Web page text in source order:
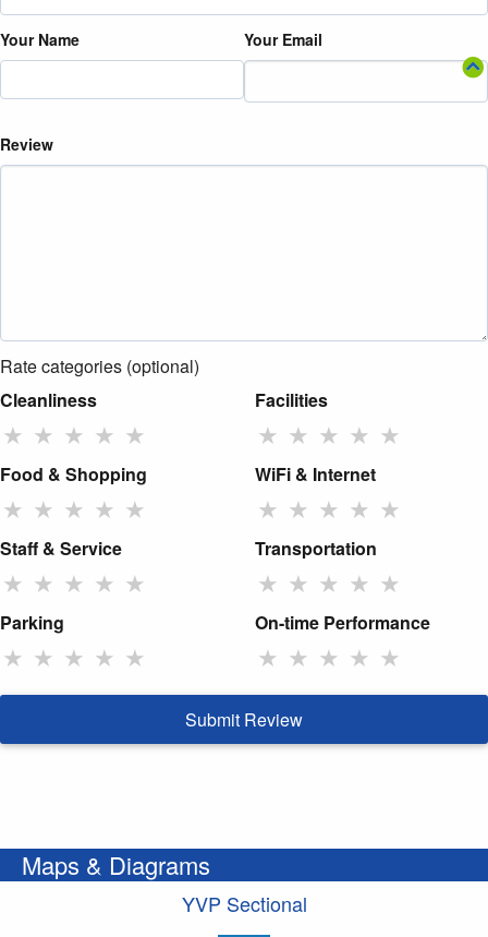
Your Name Your Email
Review
Rate categories (optional)
Cleanliness
★ ★ ★ ★ ★
Facilities
★ ★ ★ ★ ★
Food & Shopping
★ ★ ★ ★ ★
WiFi & Internet
★ ★ ★ ★ ★
Staff & Service
★ ★ ★ ★ ★
Transportation
★ ★ ★ ★ ★
Parking
★ ★ ★ ★ ★
On-time Performance
★ ★ ★ ★ ★
Submit Review
Maps & Diagrams
YVP Sectional